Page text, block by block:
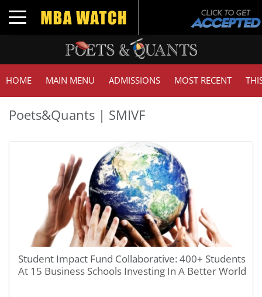
Toggle navigation
HOME MAIN MENU ADMISSIONS MOST RECENT
Poets&Quants | SMIVF
Student Impact Fund Collaborative: 400+ Students
At 15 Business Schools Investing In A Better World